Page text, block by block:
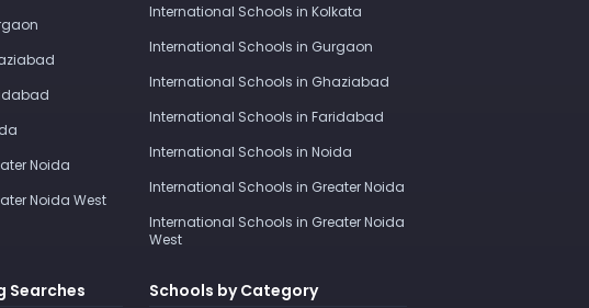
Noida
Noida West
International Schools in Kolkata
International Schools in Gurgaon
International Schools in Ghaziabad
International Schools in Faridabad
International Schools in Noida
International Schools in Greater Noida
International Schools in Greater Noida
West
Searches Schools by Category